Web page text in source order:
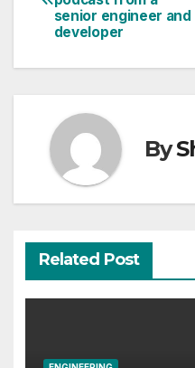
navigation
senior engineer and
developer
By
Related Post